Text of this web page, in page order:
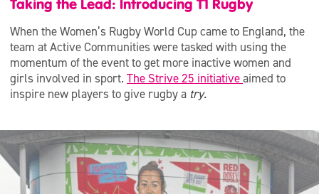
Taking the Lead: Introducing T1 Rugby
When the Women’s Rugby World Cup came to England, the
team at Active Communities were tasked with using the
momentum of the event to get more inactive women and
girls involved in sport. The Strive 25 initiativeaimed to
inspire new players to give rugby a try.